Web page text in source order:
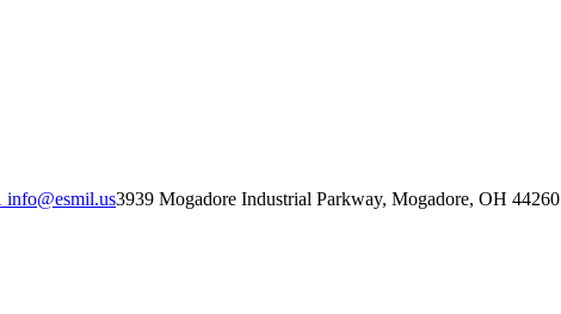
info@esmil.us3939 Mogadore Industrial Parkway, Mogadore, OH 44260